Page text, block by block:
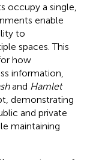
occupy a single,
enable
to
spaces. This
how
information,
and Hamlet
demonstrating
and private
maintaining